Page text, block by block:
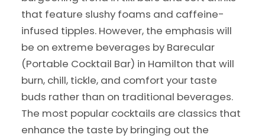
that feature slushy foams and caffeine-
infused tipples. However, the emphasis will
be on extreme beverages by Barecular
(Portable Cocktail Bar) in Hamilton that will
burn, chill, tickle, and comfort your taste
buds rather than on traditional beverages.
The most popular cocktails are classics that
enhance the taste by bringing out the